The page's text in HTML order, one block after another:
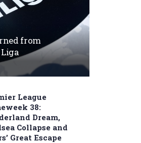
from
League
38:
Dream,
Collapse and
Great Escape